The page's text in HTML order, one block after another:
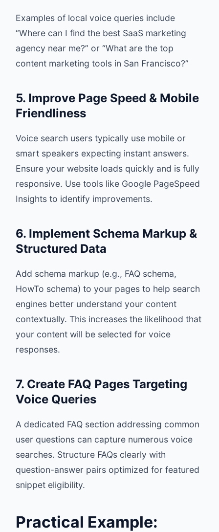
Examples of local voice queries include
“Where can I find the best SaaS marketing
agency near me?” or “What are the top
content marketing tools in San Francisco?”
5. Improve Page Speed & Mobile
Friendliness
Voice search users typically use mobile or
smart speakers expecting instant answers.
Ensure your website loads quickly and is fully
responsive. Use tools like Google PageSpeed
Insights to identify improvements.
6. Implement Schema Markup &
Structured Data
Add schema markup (e.g., FAQ schema,
HowTo schema) to your pages to help search
engines better understand your content
contextually. This increases the likelihood that
your content will be selected for voice
responses.
7. Create FAQ Pages Targeting
Voice Queries
A dedicated FAQ section addressing common
user questions can capture numerous voice
searches. Structure FAQs clearly with
question-answer pairs optimized for featured
snippet eligibility.
Practical Example: